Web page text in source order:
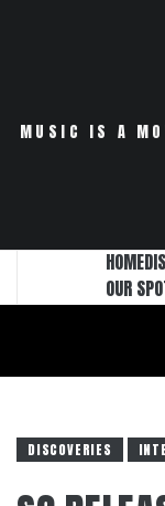
MUSIC IS A
HOME
OUR
DISCOVERIES